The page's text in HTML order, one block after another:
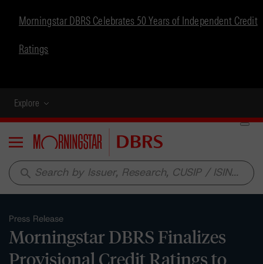
Morningstar DBRS Celebrates 50 Years of Independent Credit
Ratings
Explore
Menu
search
Press Release
Morningstar DBRS Finalizes
Provisional Credit Ratings to